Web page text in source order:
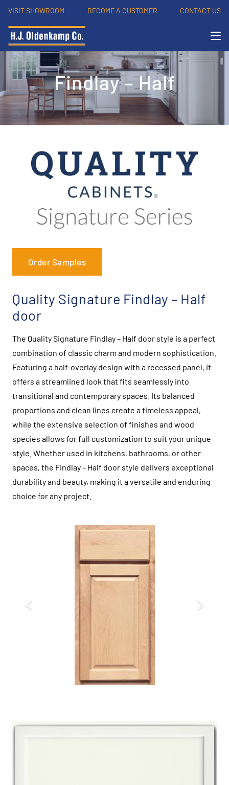
VISIT SHOWROOM BECOME A CUSTOMER CONTACT US
Findlay – Half
Order Samples
Quality Signature Findlay – Half
door
The Quality Signature Findlay – Half door style is a perfect
combination of classic charm and modern sophistication.
Featuring a half-overlay design with a recessed panel, it
offers a streamlined look that fits seamlessly into
transitional and contemporary spaces. Its balanced
proportions and clean lines create a timeless appeal,
while the extensive selection of finishes and wood
species allows for full customization to suit your unique
style. Whether used in kitchens, bathrooms, or other
spaces, the Findlay – Half door style delivers exceptional
durability and beauty, making it a versatile and enduring
choice for any project.